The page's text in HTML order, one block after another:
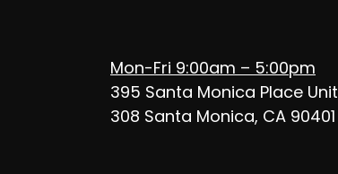
Mon-Fri 9:00am – 5:00pm
395 Santa Monica Place Unit
308 Santa Monica, CA 90401